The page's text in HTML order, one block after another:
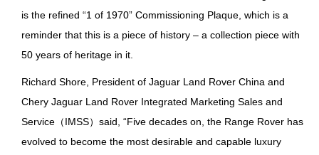
is the refined “1 of 1970” Commissioning Plaque, which is a
reminder that this is a piece of history – a collection piece with
50 years of heritage in it.
Richard Shore, President of Jaguar Land Rover China and
Chery Jaguar Land Rover Integrated Marketing Sales and
Service（IMSS）said, “Five decades on, the Range Rover has
evolved to become the most desirable and capable luxury